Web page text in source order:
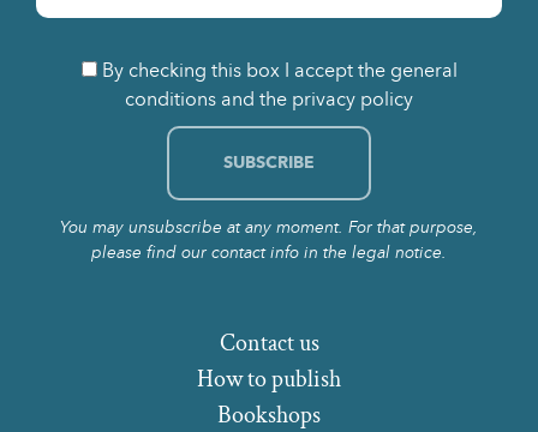
By checking this box I accept the general
conditions and the privacy policy
You may unsubscribe at any moment. For that purpose,
please find our contact info in the legal notice.
How to publish
Bookshops
Contact us